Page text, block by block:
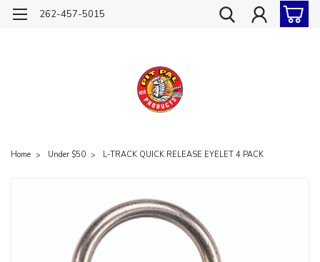
262-457-5015
Home Under $50 L-TRACK QUICK RELEASE EYELET 4 PACK